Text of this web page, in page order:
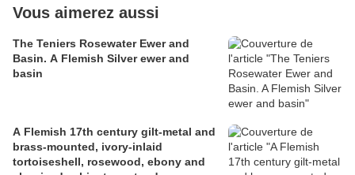
Vous aimerez aussi
The Teniers Rosewater Ewer and
Basin. A Flemish Silver ewer and
basin
A Flemish 17th century gilt-metal and
brass-mounted, ivory-inlaid
tortoiseshell, rosewood, ebony and